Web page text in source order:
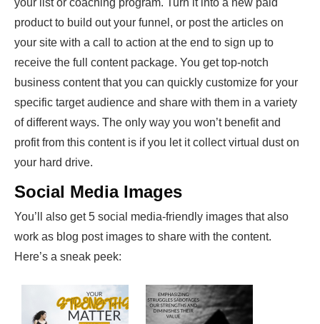
your list or coaching program. Turn it into a new paid
product to build out your funnel, or post the articles on
your site with a call to action at the end to sign up to
receive the full content package. You get top-notch
business content that you can quickly customize for your
specific target audience and share with them in a variety
of different ways. The only way you won’t benefit and
profit from this content is if you let it collect virtual dust on
your hard drive.
Social Media Images
You’ll also get 5 social media-friendly images that also
work as blog post images to share with the content.
Here’s a sneak peek: